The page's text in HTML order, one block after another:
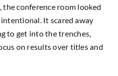
conference room looked
It scared away
to get into the trenches,
on results over titles and